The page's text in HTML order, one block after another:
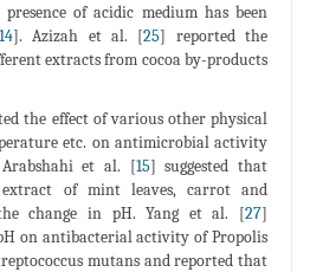
of acidic medium has been
14]. Azizah et al. [25] reported the
extracts from cocoa by-products
the effect of various other physical
etc. on antimicrobial activity
et al. [15] suggested that
of mint leaves, carrot and
change in pH. Yang et al. [27]
on antibacterial activity of Propolis
mutans and reported that